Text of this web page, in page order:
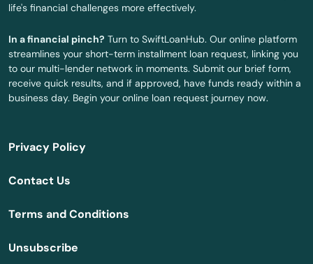
Scituate
Seekonk
Sharon
Shelburne Falls
life's financial challenges more effectively.
In a financial pinch? Turn to SwiftLoanHub. Our online platform
streamlines your short-term installment loan request, linking you
to our multi-lender network in moments. Submit our brief form,
receive quick results, and if approved, have funds ready within a
business day. Begin your online loan request journey now.
Privacy Policy
Contact Us
Terms and Conditions
Unsubscribe